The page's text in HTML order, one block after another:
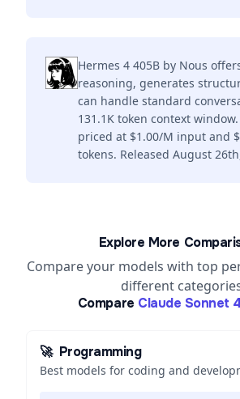
Hermes 4 405B by Nous
reasoning, generates
can handle standard
131.1K token context
priced at $1.00/M input and
tokens. Released August
Explore More
Compare your models with top
different
Compare Claude Sonnet
🚀 Programming
Best models for coding and